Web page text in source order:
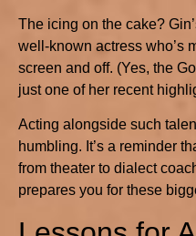
The icing on the cake?
well-known actress who’s
screen and off. (Yes, the
just one of her recent
Acting alongside such
humbling. It’s a reminder
from theater to dialect
prepares you for these